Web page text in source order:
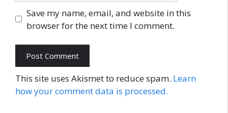
Save my name, email, and website in this
browser for the next time I comment.
This site uses Akismet to reduce spam. Learn
how your comment data is processed.